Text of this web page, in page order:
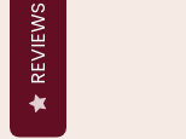
REVIEWS